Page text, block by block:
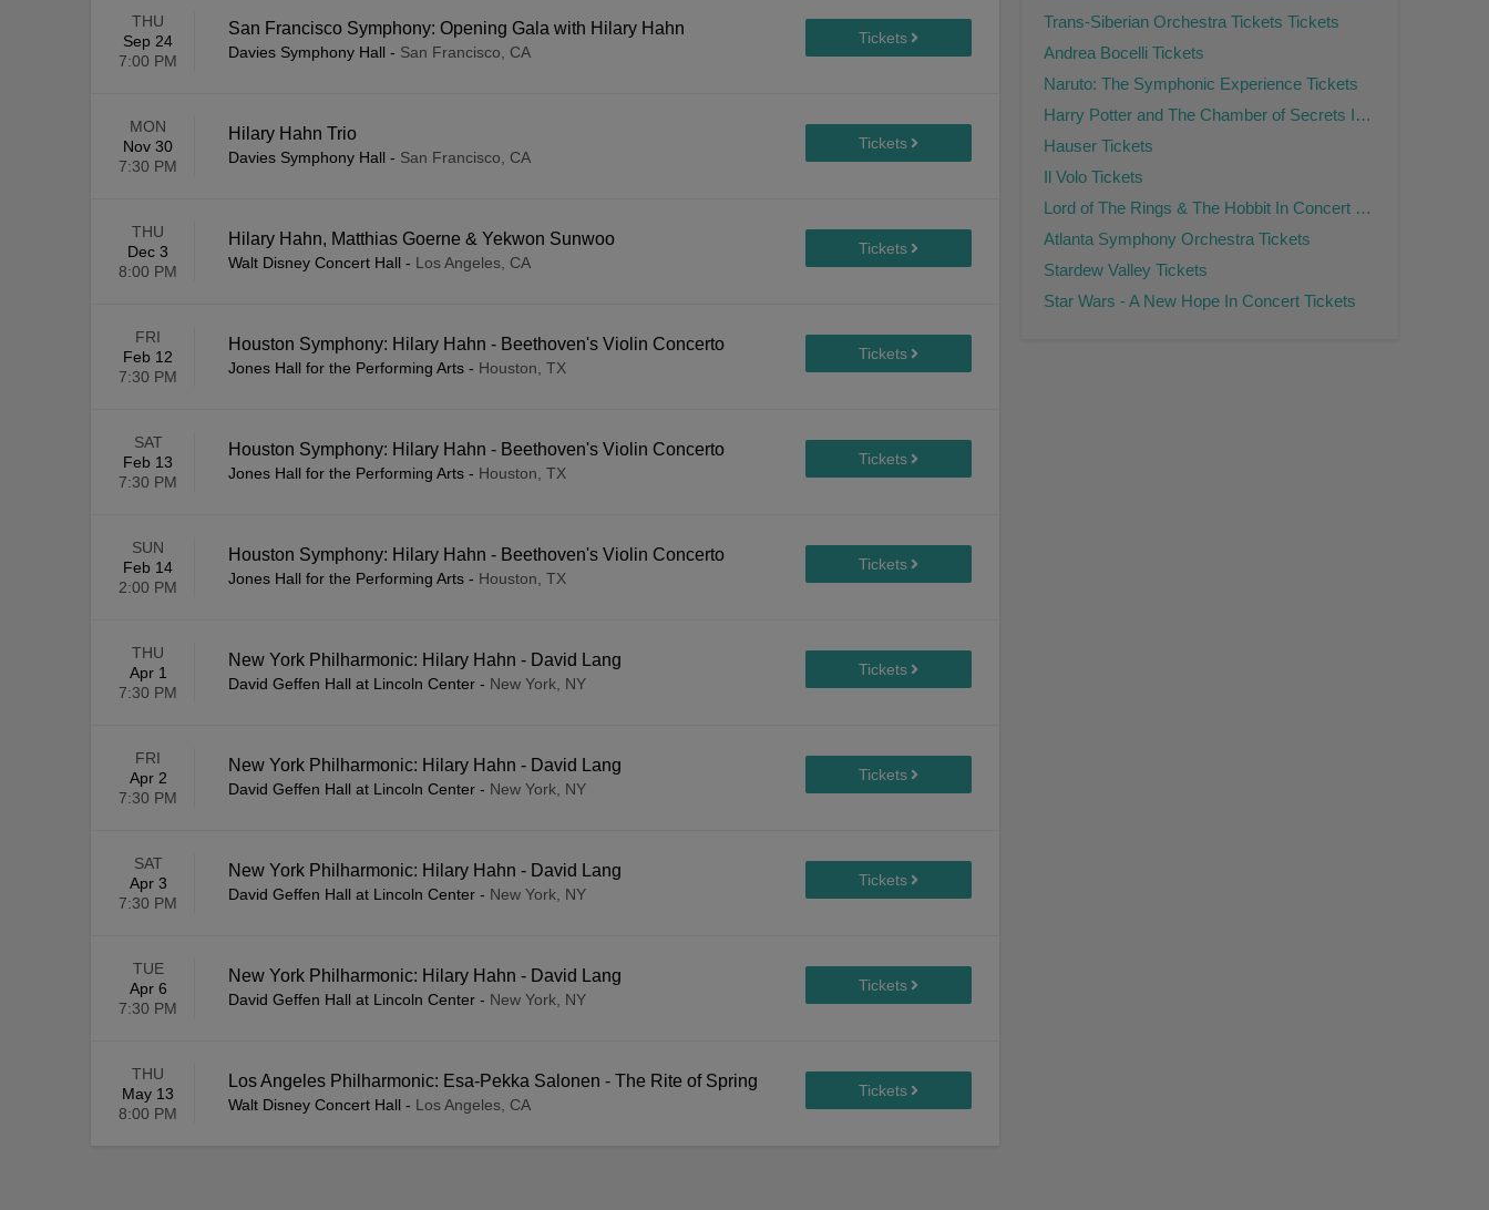
THU
Sep 24
7:00 PM
San Francisco Symphony: Opening Gala with Hilary Hahn
Davies Symphony Hall - San Francisco, CA
MON
Nov 30
7:30 PM
Hilary Hahn Trio
Davies Symphony Hall - San Francisco, CA
THU
Dec 3
8:00 PM
Hilary Hahn, Matthias Goerne & Yekwon Sunwoo
Walt Disney Concert Hall - Los Angeles, CA
FRI
Feb 12
7:30 PM
Houston Symphony: Hilary Hahn - Beethoven's Violin Concerto
Jones Hall for the Performing Arts - Houston, TX
SAT
Feb 13
7:30 PM
Houston Symphony: Hilary Hahn - Beethoven's Violin Concerto
Jones Hall for the Performing Arts - Houston, TX
SUN
Feb 14
2:00 PM
Houston Symphony: Hilary Hahn - Beethoven's Violin Concerto
Jones Hall for the Performing Arts - Houston, TX
THU
Apr 1
7:30 PM
New York Philharmonic: Hilary Hahn - David Lang
David Geffen Hall at Lincoln Center - New York, NY
FRI
Apr 2
7:30 PM
New York Philharmonic: Hilary Hahn - David Lang
David Geffen Hall at Lincoln Center - New York, NY
SAT
Apr 3
7:30 PM
New York Philharmonic: Hilary Hahn - David Lang
David Geffen Hall at Lincoln Center - New York, NY
TUE
Apr 6
7:30 PM
New York Philharmonic: Hilary Hahn - David Lang
David Geffen Hall at Lincoln Center - New York, NY
THU
May 13
8:00 PM
Los Angeles Philharmonic: Esa-Pekka Salonen - The Rite of Spring
Walt Disney Concert Hall - Los Angeles, CA
Trans-Siberian Orchestra Tickets Tickets
Andrea Bocelli Tickets
Naruto: The Symphonic Experience Tickets
Harry Potter and The Chamber of Secrets In Concert Tickets
Hauser Tickets
Il Volo Tickets
Lord of The Rings & The Hobbit In Concert Tickets
Atlanta Symphony Orchestra Tickets
Stardew Valley Tickets
Star Wars - A New Hope In Concert Tickets